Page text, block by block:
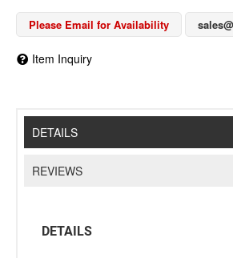
Please Email for Availability
Item Inquiry
DETAILS
REVIEWS
DETAILS